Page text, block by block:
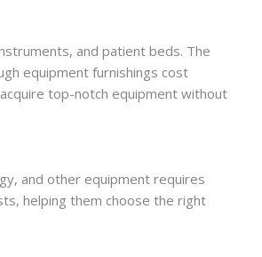
and patient beds. The
equipment furnishings cost
top-notch equipment without
and other equipment requires
helping them choose the right